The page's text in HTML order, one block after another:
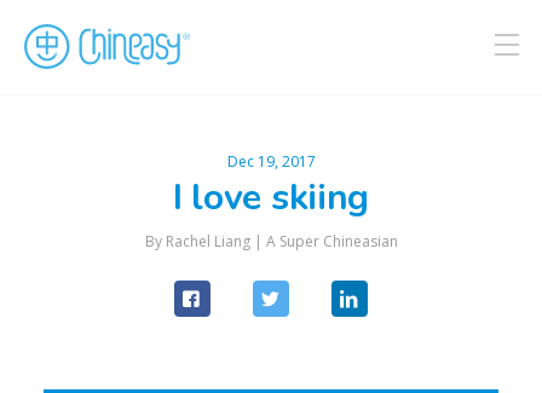
Dec 19, 2017
I love skiing
By Rachel Liang | A Super Chineasian